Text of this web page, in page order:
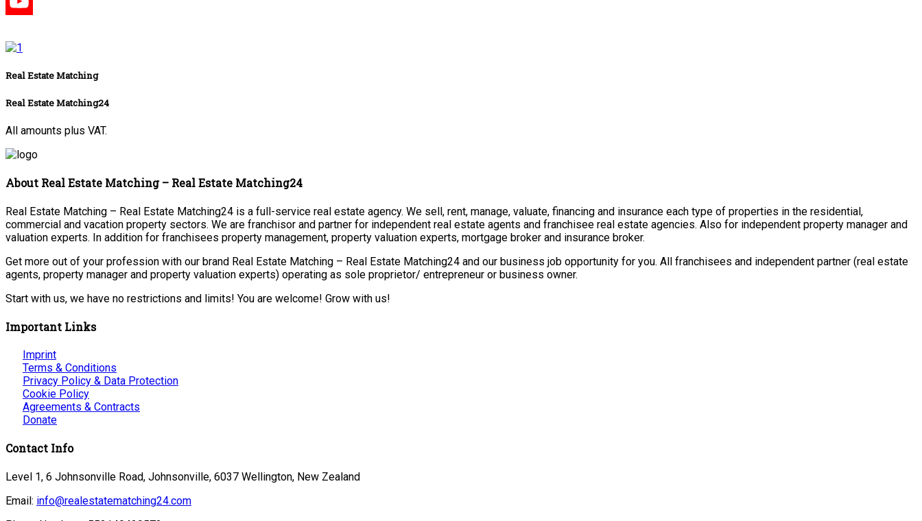
Real Estate Matching
Real Estate Matching24
All amounts plus VAT.
About Real Estate Matching – Real Estate Matching24
Real Estate Matching – Real Estate Matching24 is a full-service real estate agency. We sell, rent, manage, valuate, financing and insurance each type of properties in the residential,
commercial and vacation property sectors. We are franchisor and partner for independent real estate agents and franchisee real estate agencies. Also for independent property manager and
valuation experts. In addition for franchisees property management, property valuation experts, mortgage broker and insurance broker.
Get more out of your profession with our brand Real Estate Matching – Real Estate Matching24 and our business job opportunity for you. All franchisees and independent partner (real estate
agents, property manager and property valuation experts) operating as sole proprietor/ entrepreneur or business owner.
Start with us, we have no restrictions and limits! You are welcome! Grow with us!
Important Links
Imprint
Terms & Conditions
Privacy Policy & Data Protection
Cookie Policy
Agreements & Contracts
Donate
Contact Info
Level 1, 6 Johnsonville Road, Johnsonville, 6037 Wellington, New Zealand
Email: info@realestatematching24.com